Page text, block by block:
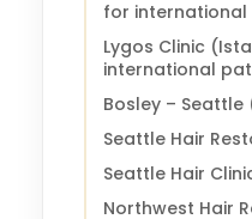
for
Lygos Clinic
international
Bosley –
Seattle Hair
Seattle Hair
Northwest Hair